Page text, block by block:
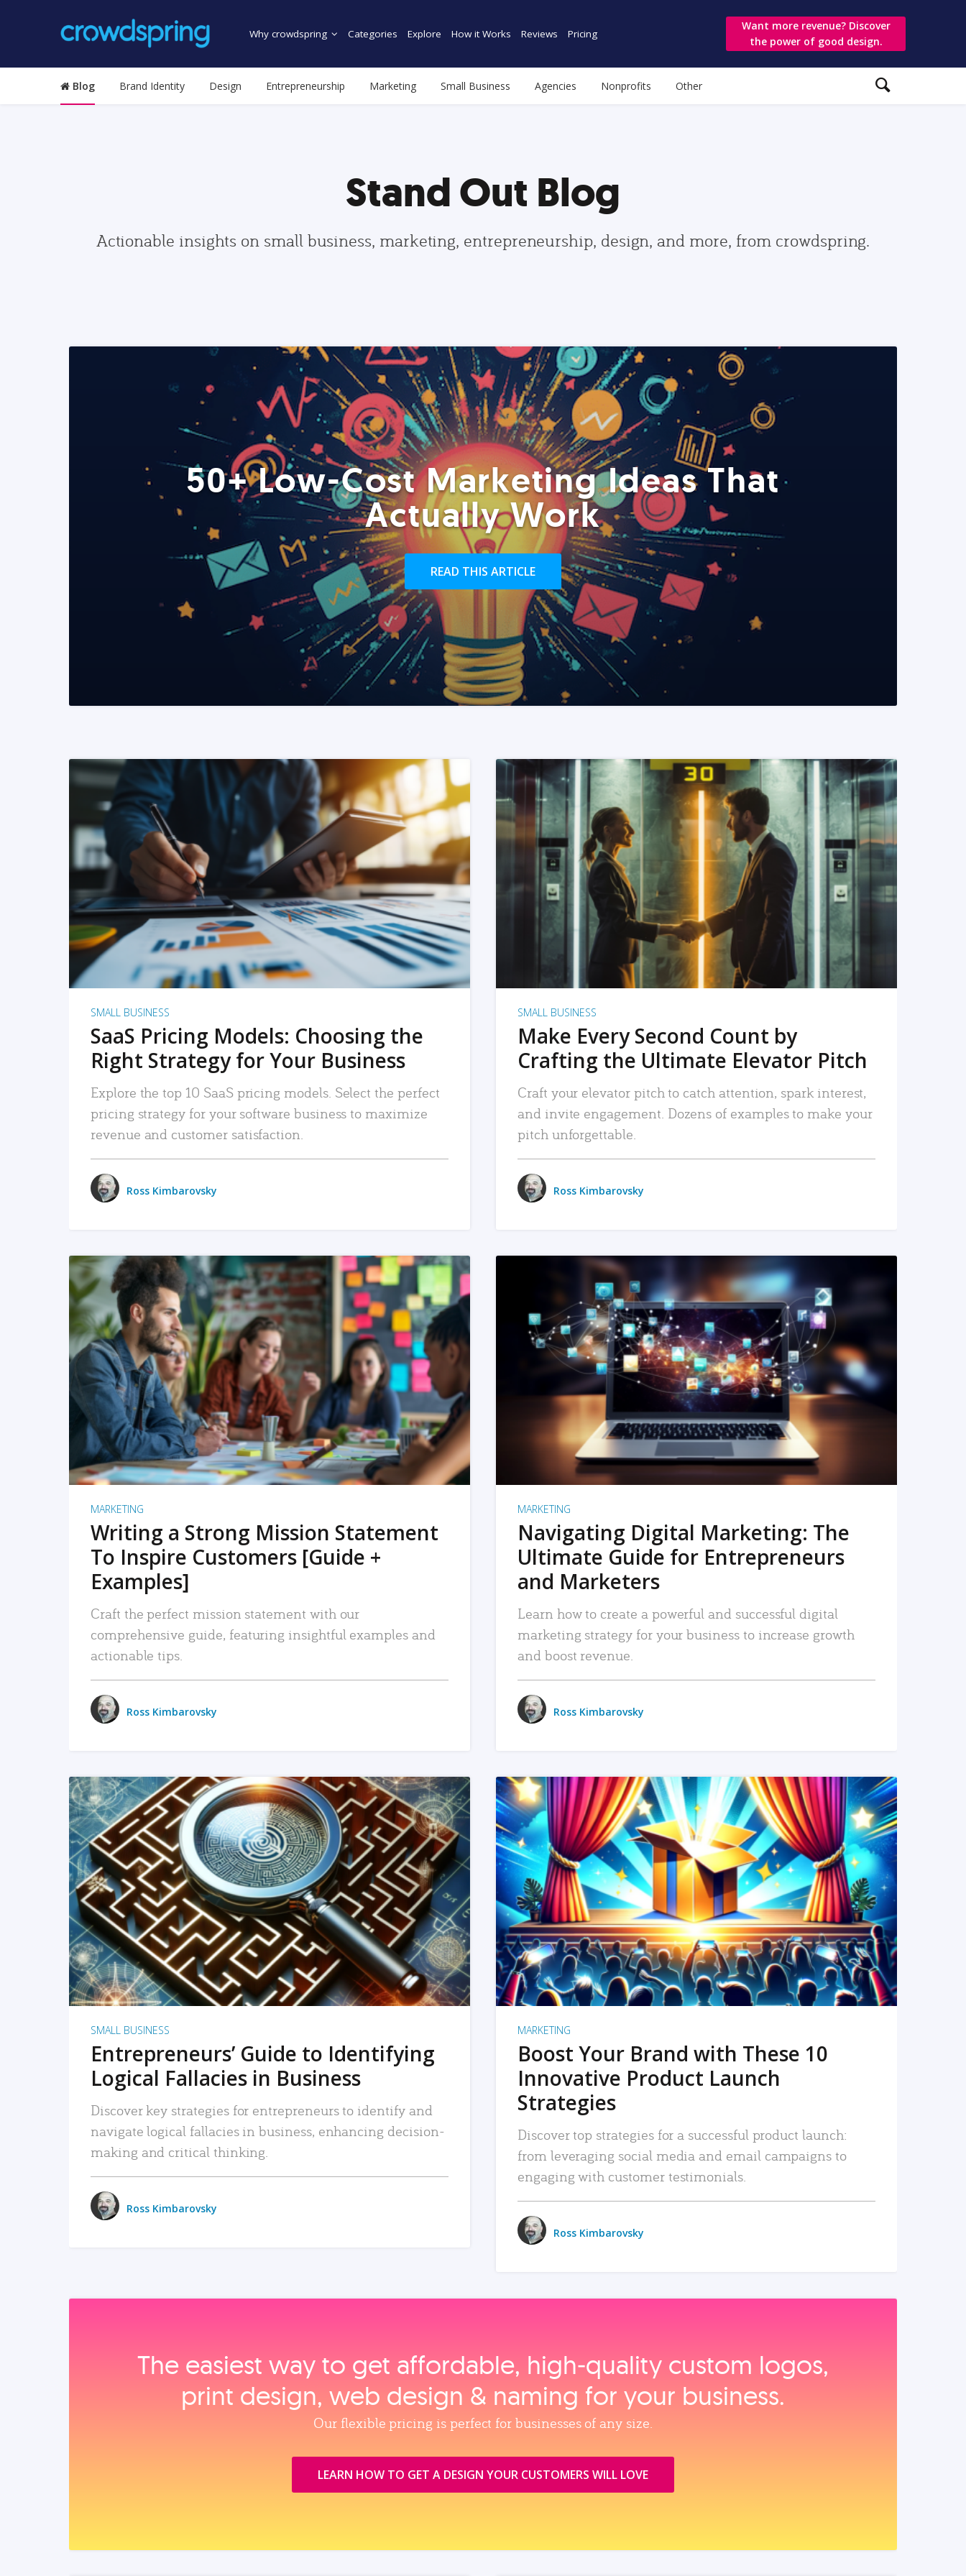
Why crowdspring Categories Explore How it Works Reviews Pricing
Want more revenue? Discover
the power of good design.
Blog Brand Identity Design Entrepreneurship Marketing Small Business Agencies Nonprofits Other
Stand Out Blog
Actionable insights on small business, marketing, entrepreneurship, design, and more, from crowdspring.
50+ Low-Cost Marketing Ideas That
Actually Work
READ THIS ARTICLE
READ MORE
SMALL BUSINESS
SaaS Pricing Models: Choosing the
Right Strategy for Your Business
Explore the top 10 SaaS pricing models. Select the perfect
pricing strategy for your software business to maximize
revenue and customer satisfaction.
Ross Kimbarovsky
READ MORE
SMALL BUSINESS
Make Every Second Count by
Crafting the Ultimate Elevator Pitch
Craft your elevator pitch to catch attention, spark interest,
and invite engagement. Dozens of examples to make your
pitch unforgettable.
Ross Kimbarovsky
READ MORE
MARKETING
Writing a Strong Mission Statement
To Inspire Customers [Guide +
Examples]
Craft the perfect mission statement with our
comprehensive guide, featuring insightful examples and
actionable tips.
Ross Kimbarovsky
READ MORE
MARKETING
Navigating Digital Marketing: The
Ultimate Guide for Entrepreneurs
and Marketers
Learn how to create a powerful and successful digital
marketing strategy for your business to increase growth
and boost revenue.
Ross Kimbarovsky
READ MORE
SMALL BUSINESS
Entrepreneurs’ Guide to Identifying
Logical Fallacies in Business
Discover key strategies for entrepreneurs to identify and
navigate logical fallacies in business, enhancing decision-
making and critical thinking.
Ross Kimbarovsky
READ MORE
MARKETING
Boost Your Brand with These 10
Innovative Product Launch
Strategies
Discover top strategies for a successful product launch:
from leveraging social media and email campaigns to
engaging with customer testimonials.
Ross Kimbarovsky
The easiest way to get affordable, high‑quality custom logos,
print design, web design & naming for your business.
Our flexible pricing is perfect for businesses of any size.
LEARN HOW TO GET A DESIGN YOUR CUSTOMERS WILL LOVE